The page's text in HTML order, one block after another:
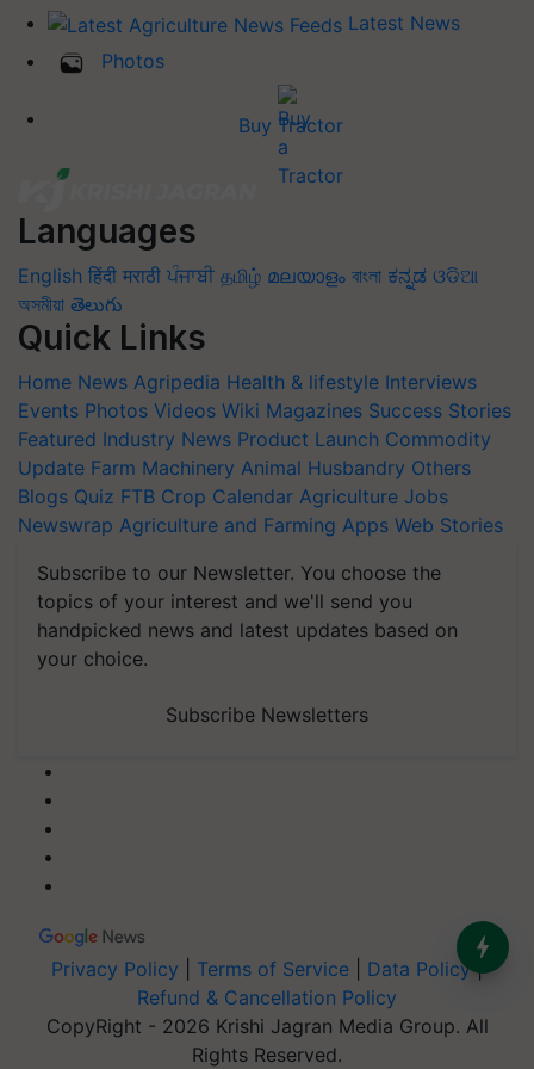
Latest News
Photos
Buy Tractor
Languages
English हिंदी मराठी ਪੰਜਾਬੀ தமிழ் മലയാളം বাংলা ಕನ್ನಡ ଓଡିଆ
অসমীয়া తెలుగు
Quick Links
Home News Agripedia Health & lifestyle Interviews
Events Photos Videos Wiki Magazines Success Stories
Featured Industry News Product Launch Commodity
Update Farm Machinery Animal Husbandry Others
Blogs Quiz FTB Crop Calendar Agriculture Jobs
Newswrap Agriculture and Farming Apps Web Stories
Subscribe to our Newsletter. You choose the
topics of your interest and we'll send you
handpicked news and latest updates based on
your choice.
Subscribe Newsletters
Privacy Policy Terms of Service Data Policy|
Refund & Cancellation Policy
CopyRight - 2026 Krishi Jagran Media Group. All
Rights Reserved.